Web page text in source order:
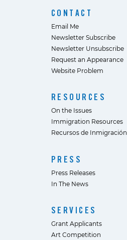
CONTACT
Email Me
Newsletter Subscribe
Newsletter Unsubscribe
Request an Appearance
Website Problem
RESOURCES
On the Issues
Immigration Resources
Recursos de Inmigración
PRESS
Press Releases
In The News
SERVICES
Grant Applicants
Art Competition